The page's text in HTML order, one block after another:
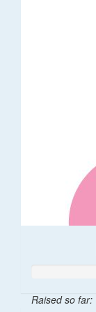
Raised so far: